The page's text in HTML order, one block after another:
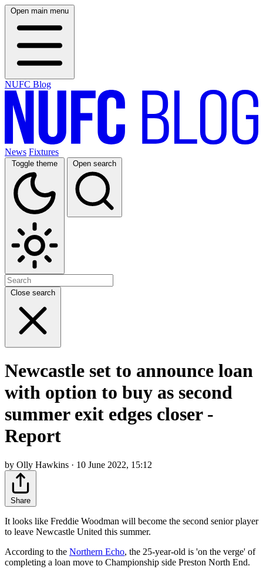
Open main menu
NUFC Blog
News Fixtures
Toggle theme Open search
Close search
Newcastle set to announce loan
with option to buy as second
summer exit edges closer -
Report
by Olly Hawkins · 10 June 2022, 15:12
Share
It looks like Freddie Woodman will become the second senior player
to leave Newcastle United this summer.
According to the Northern Echo, the 25-year-old is 'on the verge' of
completing a loan move to Championship side Preston North End.